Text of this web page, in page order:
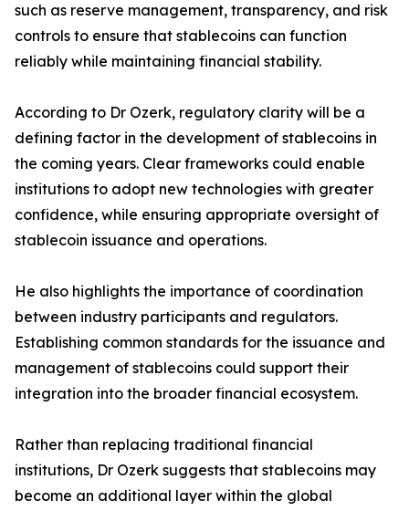
such as reserve management, transparency, and risk
controls to ensure that stablecoins can function
reliably while maintaining financial stability.
According to Dr Ozerk, regulatory clarity will be a
defining factor in the development of stablecoins in
the coming years. Clear frameworks could enable
institutions to adopt new technologies with greater
confidence, while ensuring appropriate oversight of
stablecoin issuance and operations.
He also highlights the importance of coordination
between industry participants and regulators.
Establishing common standards for the issuance and
management of stablecoins could support their
integration into the broader financial ecosystem.
Rather than replacing traditional financial
institutions, Dr Ozerk suggests that stablecoins may
become an additional layer within the global